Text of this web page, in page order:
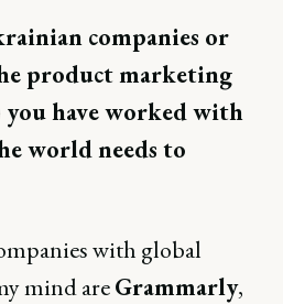
companies or
product marketing
you have worked with
world needs to
with global
mind areGrammarly,